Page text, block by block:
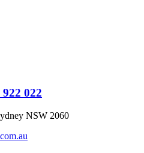
922 022
NSW 2060